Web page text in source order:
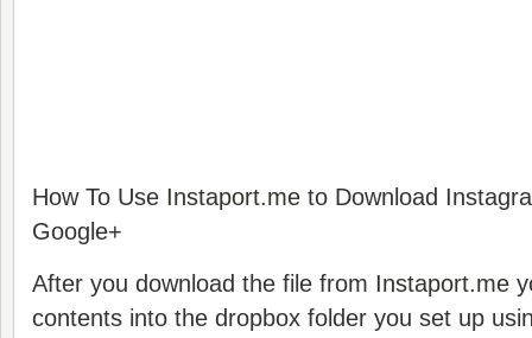
How To Use Instaport.me to Download
Google+
After you download the file from Instaport.me
contents into the dropbox folder you set up